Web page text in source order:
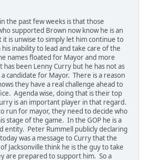
the past few weeks is that those
supported Brown now know he is an
is unwise to simply let him continue to
inability to lead and take care of the
names floated for Mayor and more
been Lenny Curry but he has not as
candidate for Mayor. There is a reason
they have a real challenge ahead to
Agenda wise, doing that is their top
is an important player in that regard.
run for mayor, they need to decide who
stage of the game. In the GOP he is a
entity. Peter Rummell publicly declaring
was a message to Curry that the
Jacksonville think he is the guy to take
are prepared to support him. So a